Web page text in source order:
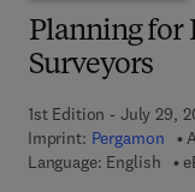
Planning for
Surveyors
1st Edition - July 29,
Imprint: Pergamon
Language: English